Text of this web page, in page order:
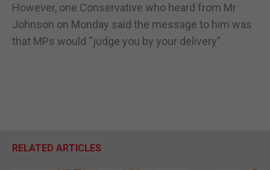
However, one Conservative who heard from Mr
Johnson on Monday said the message to him was
that MPs would “judge you by your delivery”.
RELATED ARTICLES